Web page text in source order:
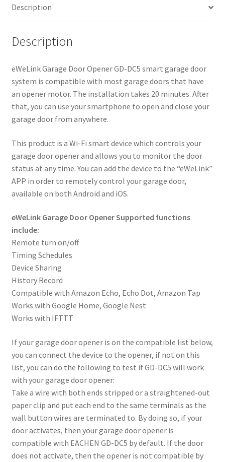
Description
Description
eWeLink Garage Door Opener GD-DC5 smart garage door
system is compatible with most garage doors that have
an opener motor. The installation takes 20 minutes. After
that, you can use your smartphone to open and close your
garage door from anywhere.
This product is a Wi-Fi smart device which controls your
garage door opener and allows you to monitor the door
status at any time. You can add the device to the “eWeLink”
APP in order to remotely control your garage door,
available on both Android and iOS.
eWeLink Garage Door Opener Supported functions
include:
Remote turn on/off
Timing Schedules
Device Sharing
History Record
Compatible with Amazon Echo, Echo Dot, Amazon Tap
Works with Google Home, Google Nest
Works with IFTTT
If your garage door opener is on the compatible list below,
you can connect the device to the opener, if not on this
list, you can do the following to test if GD-DC5 will work
with your garage door opener:
Take a wire with both ends stripped or a straightened-out
paper clip and put each end to the same terminals as the
wall button wires are terminated to. By doing so, if your
door activates, then your garage door opener is
compatible with EACHEN GD-DC5 by default. If the door
does not activate, then the opener is not compatible by